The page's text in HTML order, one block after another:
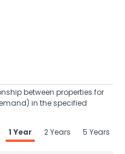
between properties for
in the specified
1 Year 2 Years 5 Years